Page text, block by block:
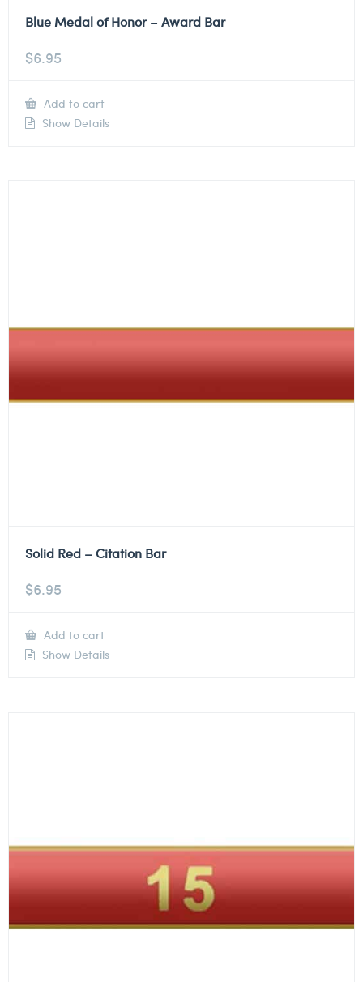
Blue Medal of Honor – Award Bar
$6.95
Add to cart
Show Details
Solid Red – Citation Bar
$6.95
Add to cart
Show Details